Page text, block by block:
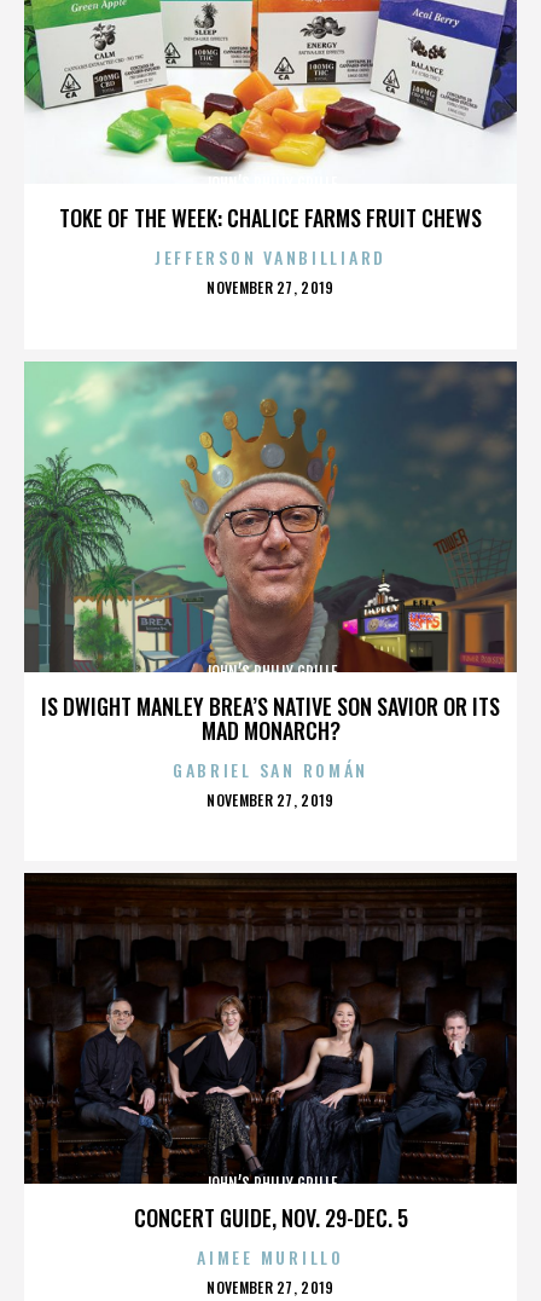
TOKE OF THE WEEK: CHALICE FARMS FRUIT CHEWS
JEFFERSON VANBILLIARD
POSTED
NOVEMBER 27, 2019
IS DWIGHT MANLEY BREA’S NATIVE SON SAVIOR OR ITS
MAD MONARCH?
JOHN’S PHILLY GRILLE
GABRIEL SAN ROMÁN
POSTED
NOVEMBER 27, 2019
CONCERT GUIDE, NOV. 29-DEC. 5
JOHN’S PHILLY GRILLE
AIMEE MURILLO
POSTED
NOVEMBER 27, 2019